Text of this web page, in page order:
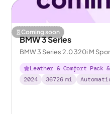
Coming soon
BMW 3 Series
BMW 3 Series 2.0 320i M
Leather & Comfort Pack
2024
36726 mi